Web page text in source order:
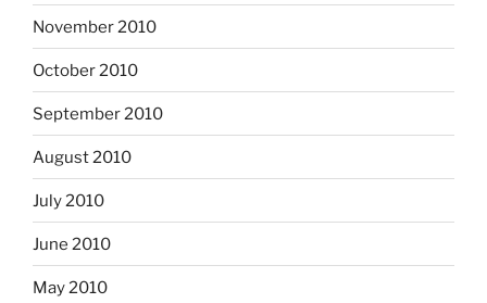
November 2010
October 2010
September 2010
August 2010
July 2010
June 2010
May 2010